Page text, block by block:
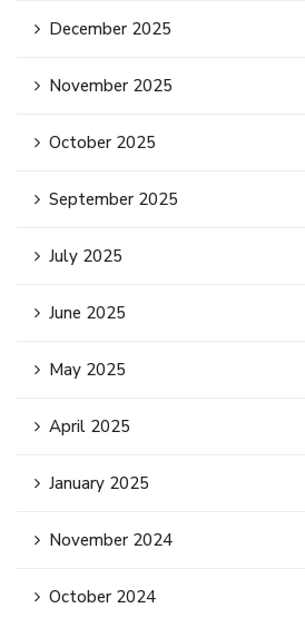
December 2025
November 2025
October 2025
September 2025
July 2025
June 2025
May 2025
April 2025
January 2025
November 2024
October 2024